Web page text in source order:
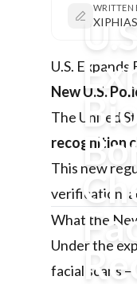
WRITTEN
U.S.
New U.S.
The United
recognition
This new
verification,
What the
Under the
facial scans